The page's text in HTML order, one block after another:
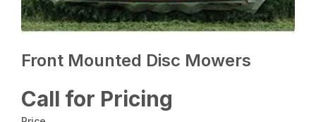
Front Mounted Disc Mowers
Call for Pricing